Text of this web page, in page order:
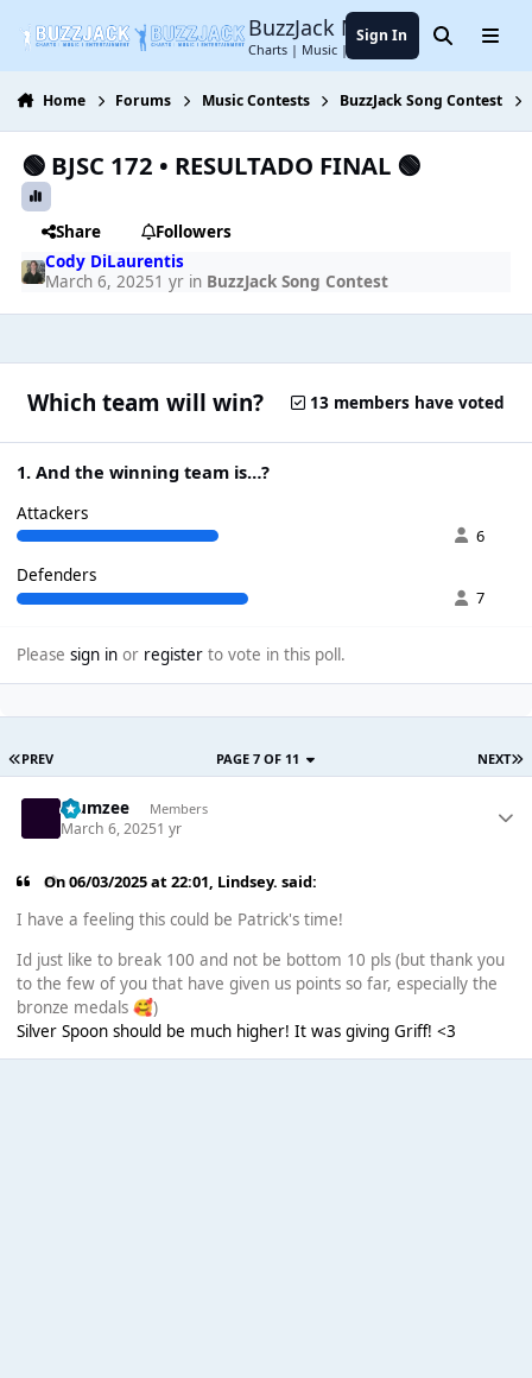
BuzzJack Music Forum
Charts | Music | Entertainment
Sign In SearchMenu
Home Forums Music Contests BuzzJack Song Contest
🟢 BJSC 172 • RESULTADO FINAL 🟢
Share
Followers
Cody DiLaurentis
March 6, 20251 yrin BuzzJack Song Contest
Which team will win? 13 members have voted
1. And the winning team is…?
Attackers
6
Defenders
7
Please sign inor registerto vote in this poll.
PREV NEXT
PAGE 7 OF 11
Klumzee Members
March 6, 20251 yr
On 06/03/2025 at 22:01, Lindsey. said:
I have a feeling this could be Patrick's time!
Id just like to break 100 and not be bottom 10 pls (but thank you
to the few of you that have given us points so far, especially the
bronze medals 🥰)
Silver Spoon should be much higher! It was giving Griff! <3